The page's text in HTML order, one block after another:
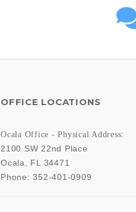
OFFICE LOCATIONS
Ocala Office - Physical Address:
2100 SW 22nd Place
Ocala
FL
34471
Phone:352-401-0909